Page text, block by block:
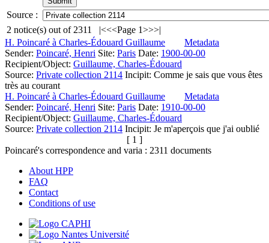
Source :
2 notice(s) out of 2311 |<<<Page 1>>>|
H. Poincaré à Charles-Édouard Guillaume
Metadata
Sender: Poincaré, Henri Site: Paris Date: 1900-00-00
Recipient/Object: Guillaume, Charles-Édouard
Source: Private collection 2114 Incipit: Comme je sais que vous êtes
très au courant
H. Poincaré à Charles-Édouard Guillaume
Metadata
Sender: Poincaré, Henri Site: Paris Date: 1910-00-00
Recipient/Object: Guillaume, Charles-Édouard
Source: Private collection 2114 Incipit: Je m'aperçois que j'ai oublié
[ 1 ]
Poincaré's correspondence and varia : 2311 documents
About HPP
FAQ
Contact
Conditions of use